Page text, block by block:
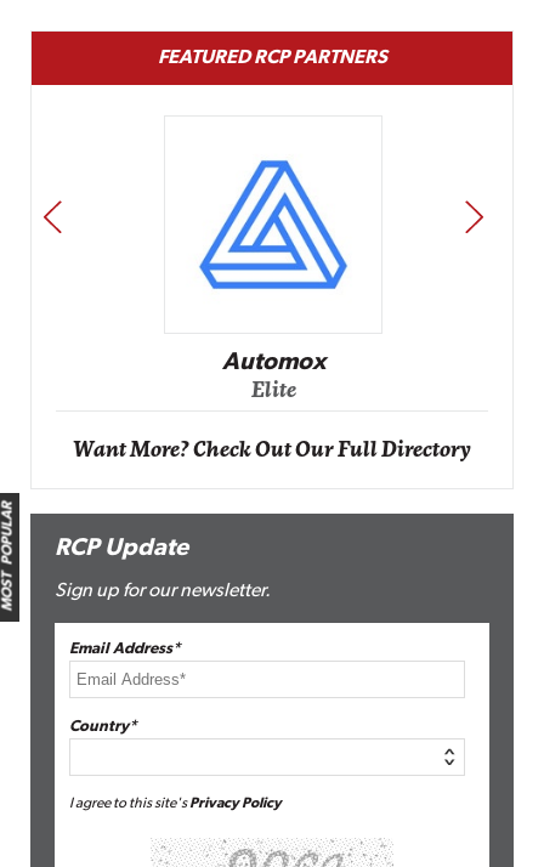
MOST POPULAR
FEATURED RCP PARTNERS
Automox
Elite
PREV NEXT
Want More? Check Out Our Full Directory
RCP Update
Sign up for our newsletter.
Email Address*
Country*
I agree to this site'sPrivacy Policy